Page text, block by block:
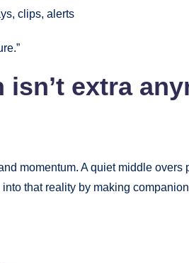
clips, alerts
extra
momentum. A quiet middle overs
that reality by making